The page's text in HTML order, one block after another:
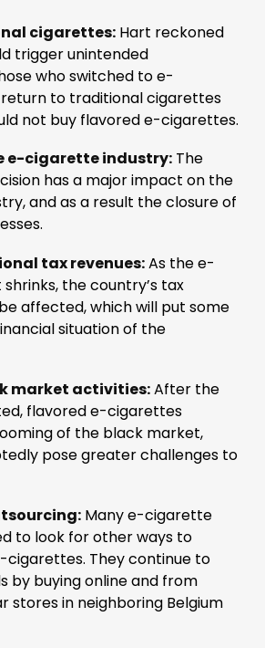
cigarettes:Hart reckoned
trigger unintended
who switched to e-
to traditional cigarettes
not buy flavored e-cigarettes.
e-cigarette industry:The
has a major impact on the
and as a result the closure of
tax revenues:As the e-
the country’s tax
affected, which will put some
situation of the
market activities:After the
flavored e-cigarettes
of the black market,
pose greater challenges to
Many e-cigarette
to look for other ways to
They continue to
by buying online and from
in neighboring Belgium